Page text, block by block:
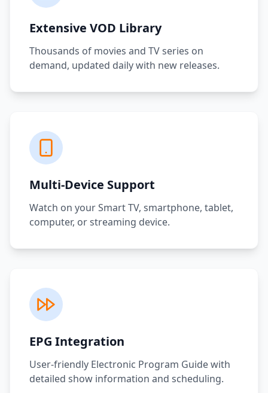
Extensive VOD Library
Thousands of movies and TV series on
demand, updated daily with new releases.
Multi-Device Support
Watch on your Smart TV, smartphone, tablet,
computer, or streaming device.
EPG Integration
User-friendly Electronic Program Guide with
detailed show information and scheduling.